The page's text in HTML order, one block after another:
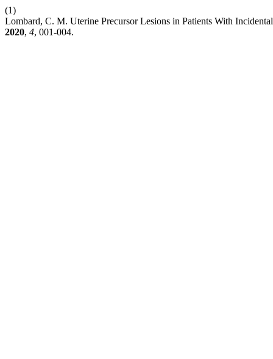
(1)
Lombard, C. M. Uterine Precursor Lesions in Patients With
2020, 4, 001-004.